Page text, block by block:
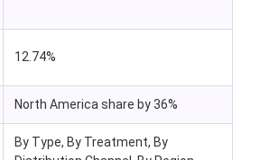
12.74%
North America share by 36%
By Type, By Treatment, By